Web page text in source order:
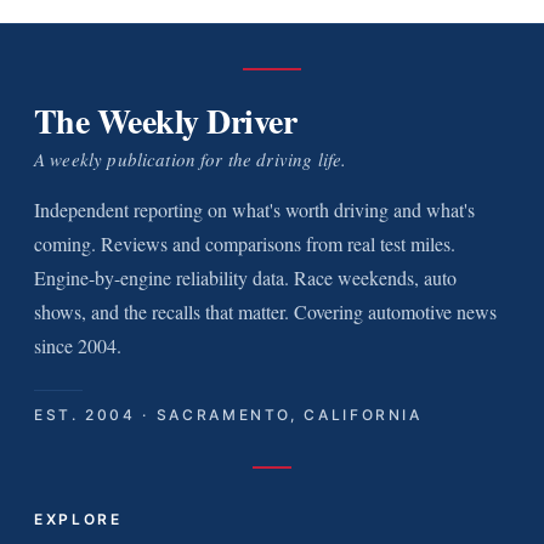
The Weekly Driver
A weekly publication for the driving life.
Independent reporting on what's worth driving and what's
coming. Reviews and comparisons from real test miles.
Engine-by-engine reliability data. Race weekends, auto
shows, and the recalls that matter. Covering automotive news
since 2004.
EST. 2004 · SACRAMENTO, CALIFORNIA
EXPLORE